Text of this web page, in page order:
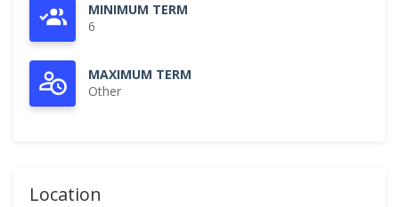
MINIMUM TERM
6
MAXIMUM TERM
Other
Location